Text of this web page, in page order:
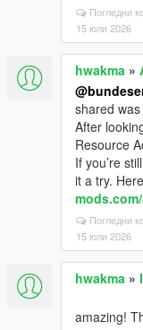
Погледни
15 юли 2026
hwakma »
shared
After
Resource
If you’re
it a try.
Погледни
15 юли 2026
hwakma »
amazing!